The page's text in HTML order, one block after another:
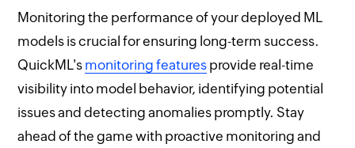
Monitoring the performance of your deployed ML
models is crucial for ensuring long-term success.
QuickML's monitoring features provide real-time
visibility into model behavior, identifying potential
issues and detecting anomalies promptly. Stay
ahead of the game with proactive monitoring and